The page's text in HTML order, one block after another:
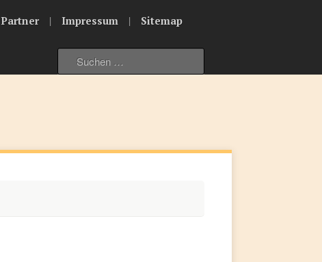
Partner | Impressum | Sitemap
Suche
nach: